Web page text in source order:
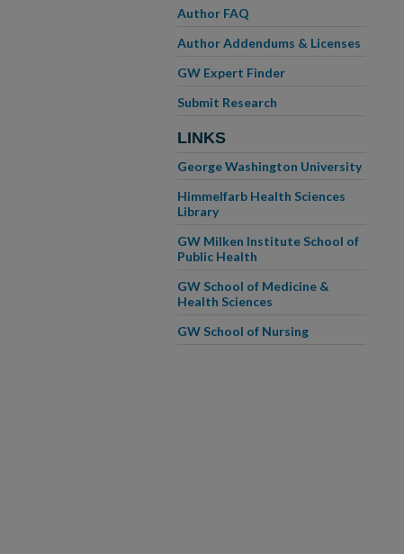
Author FAQ
Author Addendums & Licenses
GW Expert Finder
Submit Research
LINKS
George Washington University
Himmelfarb Health Sciences
Library
GW Milken Institute School of
Public Health
GW School of Medicine &
Health Sciences
GW School of Nursing